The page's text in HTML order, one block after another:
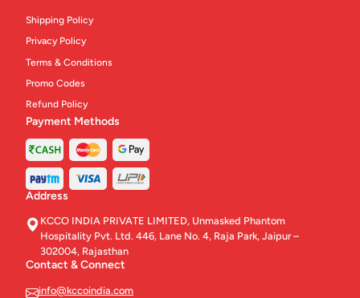
Shipping Policy
Privacy Policy
Terms & Conditions
Promo Codes
Refund Policy
Payment Methods
Address
KCCO INDIA PRIVATE LIMITED, Unmasked Phantom
Hospitality Pvt. Ltd. 446, Lane No. 4, Raja Park, Jaipur –
302004, Rajasthan
Contact & Connect
info@kccoindia.com